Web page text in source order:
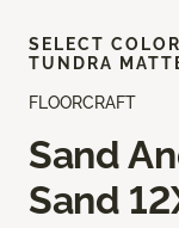
FLOORCRAFT
Sand
Sand
SELECT
TUNDRA